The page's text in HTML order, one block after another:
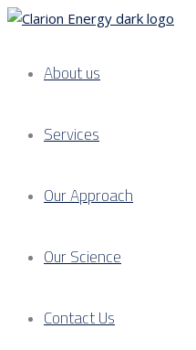
About us
Services
Our Approach
Our Science
Contact Us